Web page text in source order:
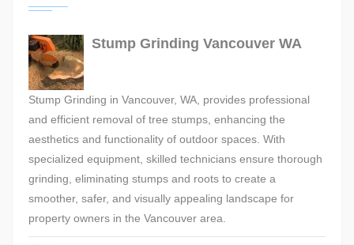
Stump Grinding Vancouver WA
Stump Grinding in Vancouver, WA, provides professional
and efficient removal of tree stumps, enhancing the
aesthetics and functionality of outdoor spaces. With
specialized equipment, skilled technicians ensure thorough
grinding, eliminating stumps and roots to create a
smoother, safer, and visually appealing landscape for
property owners in the Vancouver area.